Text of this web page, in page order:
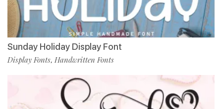
Sunday Holiday Display Font
Display Fonts, Handwritten Fonts